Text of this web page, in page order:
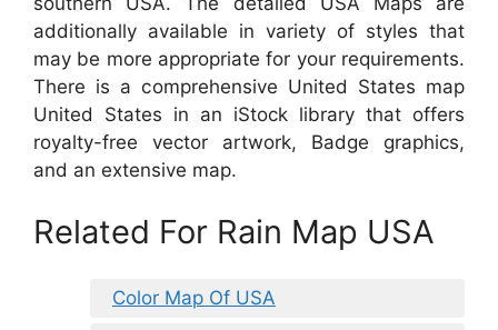
additionally available in variety of styles that
may be more appropriate for your requirements.
There is a comprehensive United States map
United States in an iStock library that offers
royalty-free vector artwork, Badge graphics,
and an extensive map.
Related For Rain Map USA
Color Map Of USA